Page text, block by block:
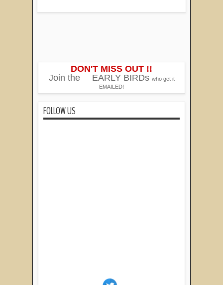
DON'T MISS OUT !!
Join the
EARLY BIRDs who get it
EMAILED!
FOLLOW US